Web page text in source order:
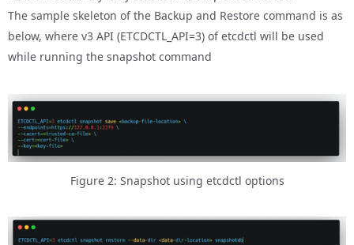
The sample skeleton of the Backup and Restore command is as
below, where v3 API (ETCDCTL_API=3) of etcdctl will be used
while running the snapshot command
Figure 2: Snapshot using etcdctl options